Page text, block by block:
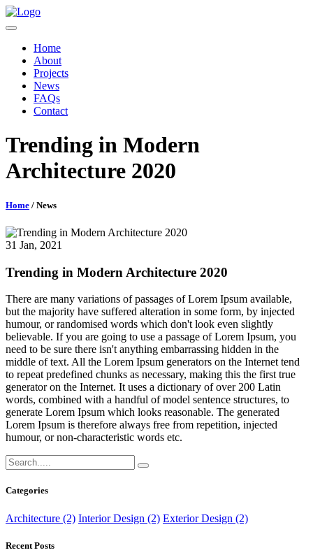
Home
About
Projects
News
FAQs
Contact
Trending in Modern
Architecture 2020
Home / News
31 Jan, 2021
Trending in Modern Architecture 2020
There are many variations of passages of Lorem Ipsum available,
but the majority have suffered alteration in some form, by injected
humour, or randomised words which don't look even slightly
believable. If you are going to use a passage of Lorem Ipsum, you
need to be sure there isn't anything embarrassing hidden in the
middle of text. All the Lorem Ipsum generators on the Internet tend
to repeat predefined chunks as necessary, making this the first true
generator on the Internet. It uses a dictionary of over 200 Latin
words, combined with a handful of model sentence structures, to
generate Lorem Ipsum which looks reasonable. The generated
Lorem Ipsum is therefore always free from repetition, injected
humour, or non-characteristic words etc.
Categories
Architecture (2) Interior Design (2) Exterior Design (2)
Recent Posts